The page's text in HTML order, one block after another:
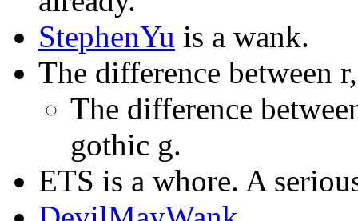
StephenYu is a wank.
The difference between
The difference
gothic g.
ETS is a whore. A